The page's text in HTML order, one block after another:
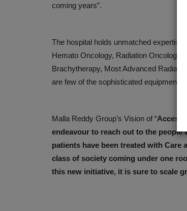
coming years”.
The hospital holds unmatched expertise
Hemato Oncology, Radiation Oncology,
Brachytherapy, Most Advanced
are few of the sophisticated equipment
Malla Reddy Group’s Vision of “
endeavour to reach out to the
patients have been treated with Care
class of society coming under one
this new initiative, it is sure to scale